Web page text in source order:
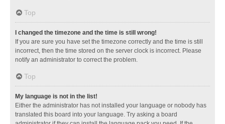
Top
I changed the timezone and the time is still wrong!
If you are sure you have set the timezone correctly and the time is still
incorrect, then the time stored on the server clock is incorrect. Please
notify an administrator to correct the problem.
Top
My language is not in the list!
Either the administrator has not installed your language or nobody has
translated this board into your language. Try asking a board